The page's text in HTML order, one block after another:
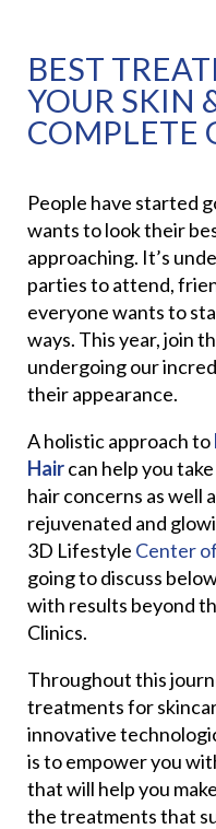
BEST
YOUR SKIN
COMPLETE
People have started
wants to look their
approaching. It’s
parties to attend,
everyone wants to
ways. This year, join
undergoing our
their appearance.
A holistic approach to
Haircan help you
hair concerns as well
rejuvenated and
3D Lifestyle Center
going to discuss
with results beyond
Clinics.
Throughout this
treatments for
innovative
is to empower you
that will help you
the treatments that